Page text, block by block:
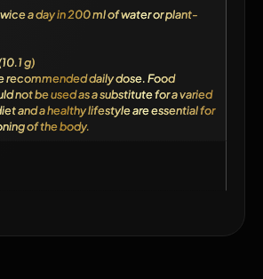
a day in 200 ml of water or plant-
g)
recommended daily dose. Food
not be used as a substitute for a varied
and a healthy lifestyle are essential for
of the body.